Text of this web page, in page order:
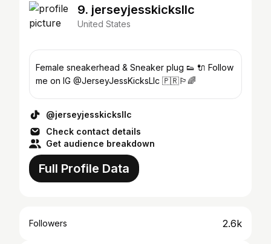
9. jerseyjesskicksllc
United States
Female sneakerhead & Sneaker plug 👟 🔌 Follow
me on IG @JerseyJessKicksLlc 🇵🇷🏳️‍🌈
@jerseyjesskicksllc
Check contact details
Get audience breakdown
Full Profile Data
Followers 2.6k